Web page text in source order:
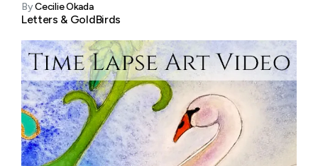
ByCecilie Okada
Letters & GoldBirds